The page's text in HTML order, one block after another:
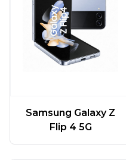
Samsung Galaxy Z
Flip 4 5G